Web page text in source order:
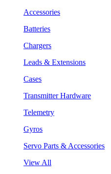
Accessories
Batteries
Chargers
Leads & Extensions
Cases
Transmitter Hardware
Telemetry
Gyros
Servo Parts & Accessories
View All